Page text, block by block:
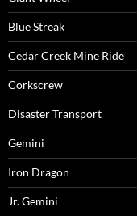
Blue Streak
Cedar Creek Mine Ride
Corkscrew
Disaster Transport
Gemini
Iron Dragon
Jr. Gemini